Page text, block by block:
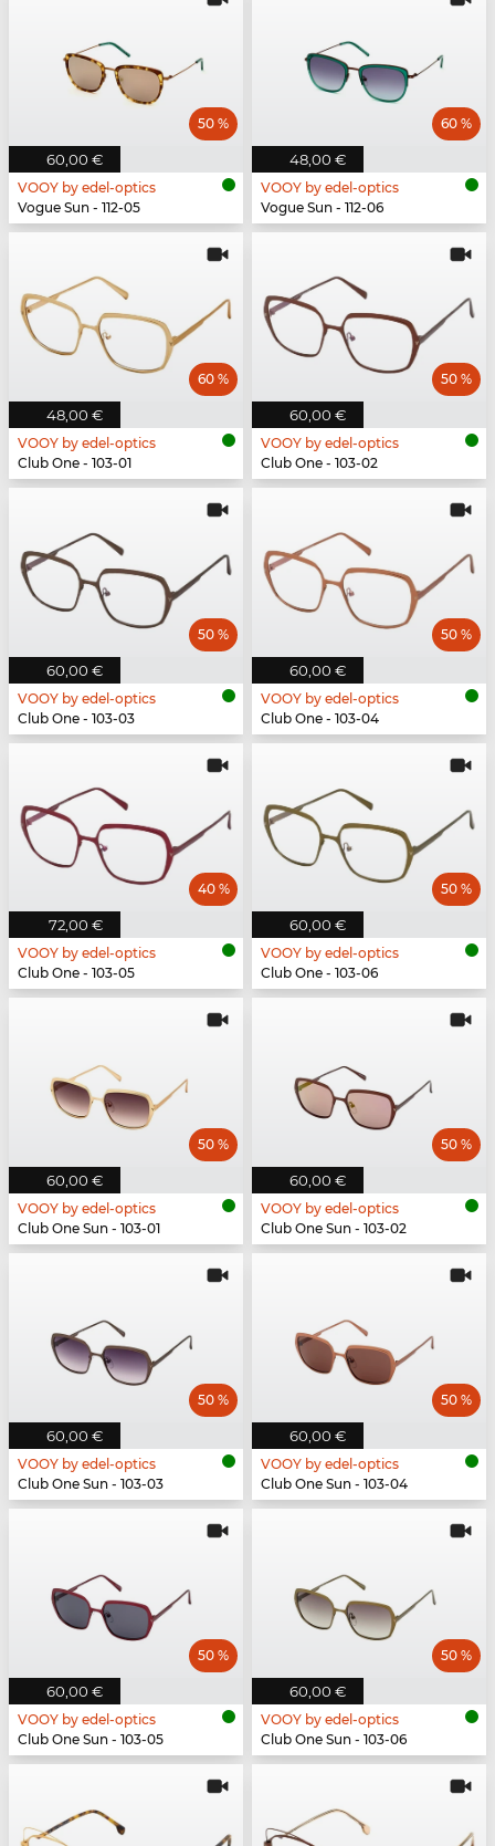
60,00 €
50 %
VOOY by edel-optics
Vogue Sun - 112-05
48,00 €
60 %
VOOY by edel-optics
Vogue Sun - 112-06
48,00 €
60 %
VOOY by edel-optics
Club One - 103-01
60,00 €
50 %
VOOY by edel-optics
Club One - 103-02
60,00 €
50 %
VOOY by edel-optics
Club One - 103-03
60,00 €
50 %
VOOY by edel-optics
Club One - 103-04
72,00 €
40 %
VOOY by edel-optics
Club One - 103-05
60,00 €
50 %
VOOY by edel-optics
Club One - 103-06
60,00 €
50 %
VOOY by edel-optics
Club One Sun - 103-01
60,00 €
50 %
VOOY by edel-optics
Club One Sun - 103-02
60,00 €
50 %
VOOY by edel-optics
Club One Sun - 103-03
60,00 €
50 %
VOOY by edel-optics
Club One Sun - 103-04
60,00 €
50 %
VOOY by edel-optics
Club One Sun - 103-05
60,00 €
50 %
VOOY by edel-optics
Club One Sun - 103-06